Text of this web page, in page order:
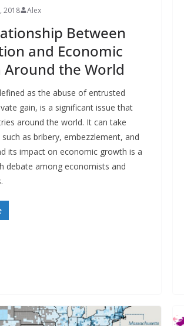
2018 Alex
Between
and Economic
Around the World
as the abuse of entrusted
gain, is a significant issue that
around the world. It can take
as bribery, embezzlement, and
its impact on economic growth is a
debate among economists and